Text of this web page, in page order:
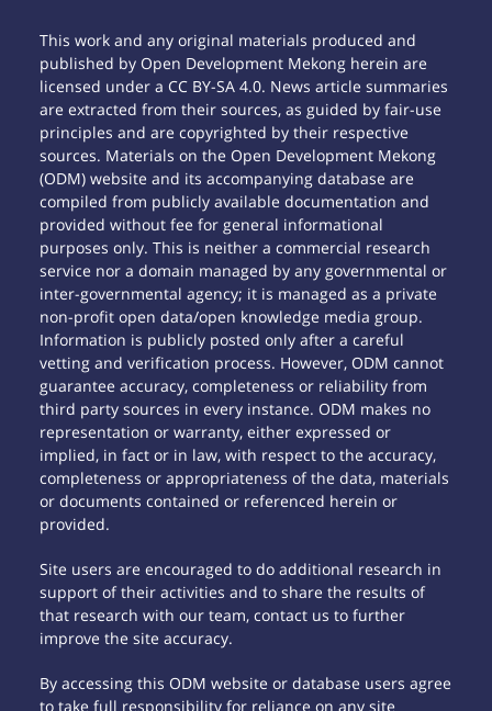
This work and any original materials produced and
published by Open Development Mekong herein are
licensed under a CC BY-SA 4.0. News article summaries
are extracted from their sources, as guided by fair-use
principles and are copyrighted by their respective
sources. Materials on the Open Development Mekong
(ODM) website and its accompanying database are
compiled from publicly available documentation and
provided without fee for general informational
purposes only. This is neither a commercial research
service nor a domain managed by any governmental or
inter-governmental agency; it is managed as a private
non-profit open data/open knowledge media group.
Information is publicly posted only after a careful
vetting and verification process. However, ODM cannot
guarantee accuracy, completeness or reliability from
third party sources in every instance. ODM makes no
representation or warranty, either expressed or
implied, in fact or in law, with respect to the accuracy,
completeness or appropriateness of the data, materials
or documents contained or referenced herein or
provided.
Site users are encouraged to do additional research in
support of their activities and to share the results of
that research with our team, contact us to further
improve the site accuracy.
By accessing this ODM website or database users agree
to take full responsibility for reliance on any site